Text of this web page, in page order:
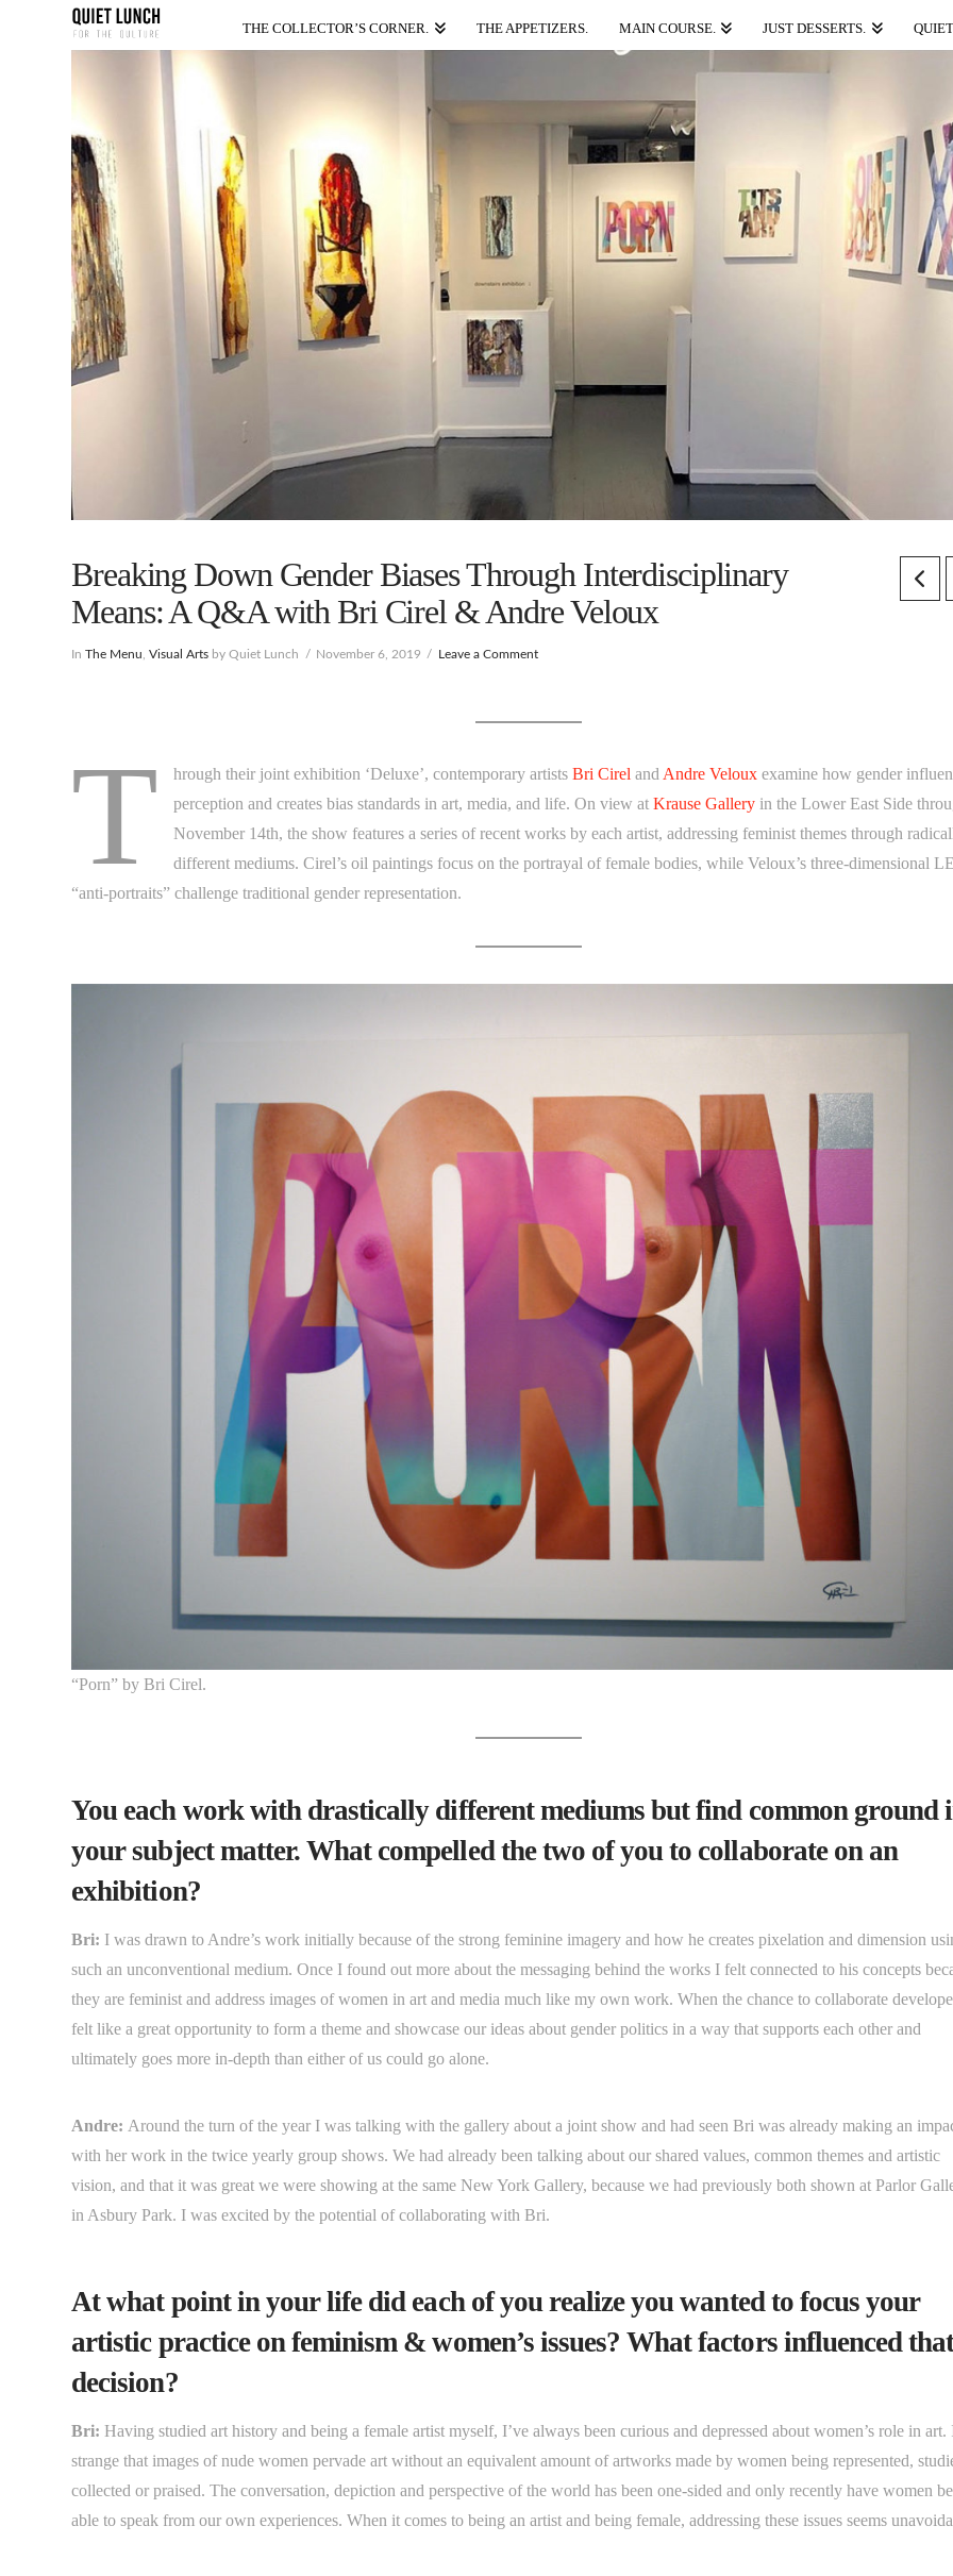
THE COLLECTOR’S CORNER. THE APPETIZERS. MAIN COURSE. JUST DESSERTS.
Breaking Down Gender Biases Through Interdisciplinary
Means: A Q&A with Bri Cirel & Andre Veloux
InThe Menu ,Visual Arts by Quiet Lunch November 6, 2019 Leave a Comment
T hrough their joint exhibition ‘Deluxe’, contemporary artists Bri CirelandAndre Velouxexamine how gender
perception and creates bias standards in art, media, and life. On view at Krause Galleryin the Lower East Side
November 14th, the show features a series of recent works by each artist, addressing feminist themes through
different mediums. Cirel’s oil paintings focus on the portrayal of female bodies, while Veloux’s three-dimensional
“anti-portraits” challenge traditional gender representation.
“Porn” by Bri Cirel.
You each work with drastically different mediums but find common ground
your subject matter. What compelled the two of you to collaborate on an
exhibition?
Bri: I was drawn to Andre’s work initially because of the strong feminine imagery and how he creates pixelation and dimension
such an unconventional medium. Once I found out more about the messaging behind the works I felt connected to his concepts
they are feminist and address images of women in art and media much like my own work. When the chance to collaborate
felt like a great opportunity to form a theme and showcase our ideas about gender politics in a way that supports each other and
ultimately goes more in-depth than either of us could go alone.
Andre: Around the turn of the year I was talking with the gallery about a joint show and had seen Bri was already making an
with her work in the twice yearly group shows. We had already been talking about our shared values, common themes and artistic
vision, and that it was great we were showing at the same New York Gallery, because we had previously both shown at Parlor
in Asbury Park. I was excited by the potential of collaborating with Bri.
At what point in your life did each of you realize you wanted to focus your
artistic practice on feminism & women’s issues? What factors influenced
decision?
Bri:Having studied art history and being a female artist myself, I’ve always been curious and depressed about women’s role in art.
strange that images of nude women pervade art without an equivalent amount of artworks made by women being represented,
collected or praised. The conversation, depiction and perspective of the world has been one-sided and only recently have women
able to speak from our own experiences. When it comes to being an artist and being female, addressing these issues seems